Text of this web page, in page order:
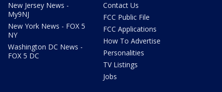
New Jersey News -
My9NJ
New York News - FOX 5
NY
Washington DC News -
FOX 5 DC
Contact Us
FCC Public File
FCC Applications
How To Advertise
Personalities
TV Listings
Jobs